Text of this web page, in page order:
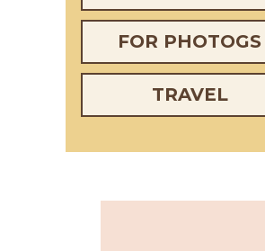
FOR PHOTOGS
TRAVEL